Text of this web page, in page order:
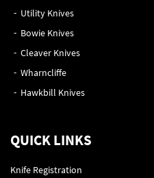
Utility Knives
Bowie Knives
Cleaver Knives
Wharncliffe
Hawkbill Knives
QUICK LINKS
Knife Registration